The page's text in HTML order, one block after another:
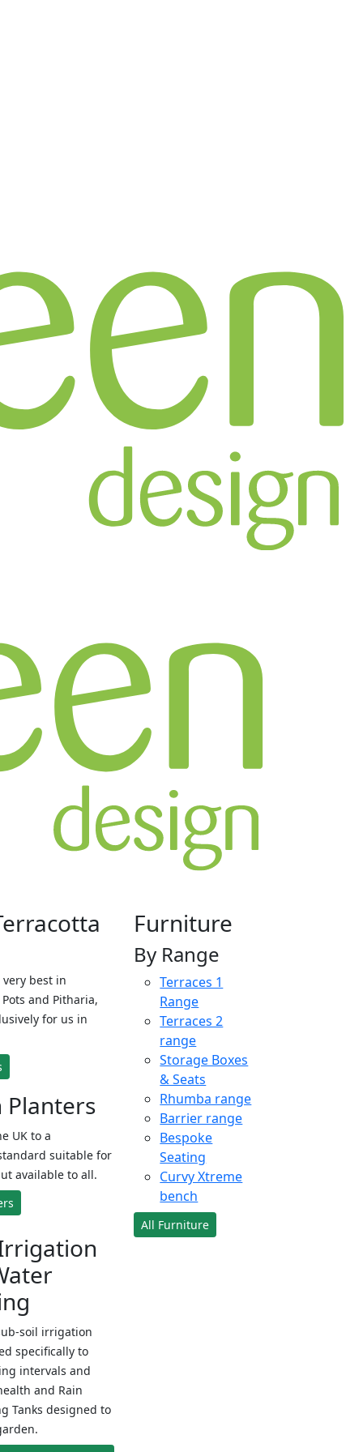
best in
and Pitharia,
for us in
Planters
UK to a
suitable for
available to all.
soil irrigation
specifically to
intervals and
and Rain
Tanks designed to
Furniture
By Range
Terraces 1
Range
Terraces 2
range
Storage Boxes
& Seats
Rhumba range
Barrier range
Bespoke
Seating
Curvy Xtreme
bench
All Furniture